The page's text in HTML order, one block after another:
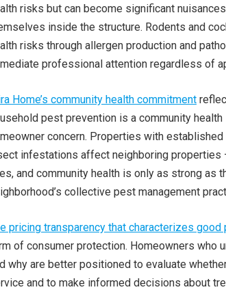
risks but can become significant
inside the structure. Rodents and
risks through allergen production and
professional attention regardless of
Home’s community health commitment
pest prevention is a community
concern. Properties with
infestations affect neighboring
and community health is only as strong as
collective pest management
pricing transparency that characterizes
of consumer protection. Homeowners who
why are better positioned to evaluate
and to make informed decisions about